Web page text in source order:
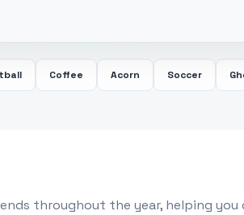
Coffee Acorn Soccer
throughout the year, helping